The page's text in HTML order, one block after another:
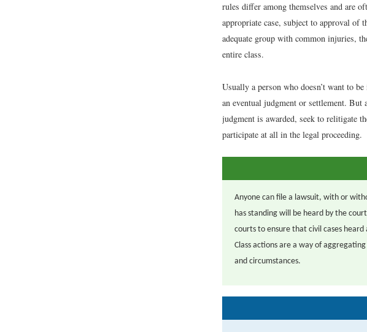
rules differ among themselves and are
appropriate case, subject to approval of
adequate group with common injuries,
entire class.
Usually a person who doesn’t want to
an eventual judgment or settlement.
judgment is awarded, seek to relitigate
participate at all in the legal proceeding.
Anyone can file a lawsuit, with or
has standing will be heard by the
courts to ensure that civil cases
Class actions are a way of
and circumstances.